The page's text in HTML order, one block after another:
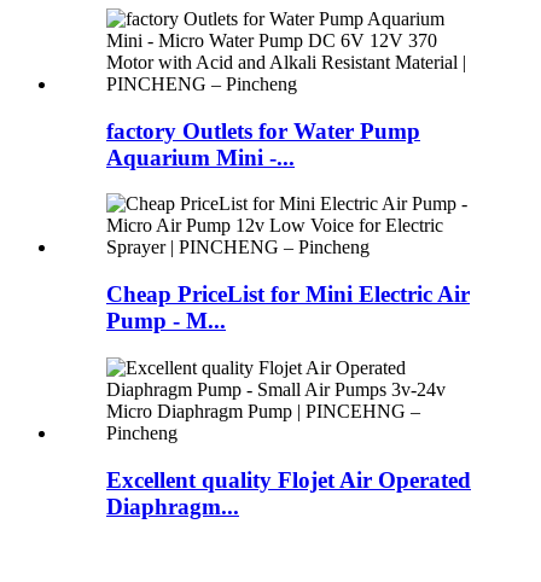
factory Outlets for Water Pump
Aquarium Mini -...
Cheap PriceList for Mini Electric Air
Pump - M...
Excellent quality Flojet Air Operated
Diaphragm...